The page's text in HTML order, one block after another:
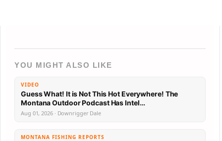
YOU MIGHT ALSO LIKE
VIDEO
Guess What! It is Not This Hot Everywhere! The
Montana Outdoor Podcast Has Intel…
Aug 01, 2026 · Downrigger Dale
MONTANA FISHING REPORTS